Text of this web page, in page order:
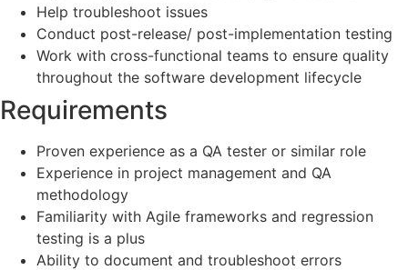
Help troubleshoot issues
Conduct post-release/ post-implementation testing
Work with cross-functional teams to ensure quality
throughout the software development lifecycle
Requirements
Proven experience as a QA tester or similar role
Experience in project management and QA
methodology
Familiarity with Agile frameworks and regression
testing is a plus
Ability to document and troubleshoot errors